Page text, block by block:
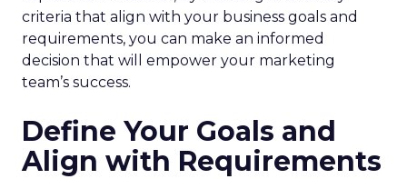
criteria that align with your business goals and
requirements, you can make an informed
decision that will empower your marketing
team’s success.
Define Your Goals and
Align with Requirements